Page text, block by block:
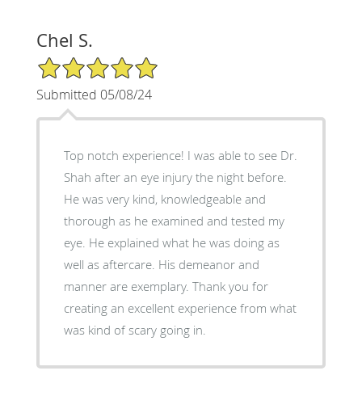
Chel S.
5/5 Star Rating
Submitted 05/08/24
Top notch experience! I was able to see Dr.
Shah after an eye injury the night before.
He was very kind, knowledgeable and
thorough as he examined and tested my
eye. He explained what he was doing as
well as aftercare. His demeanor and
manner are exemplary. Thank you for
creating an excellent experience from what
was kind of scary going in.